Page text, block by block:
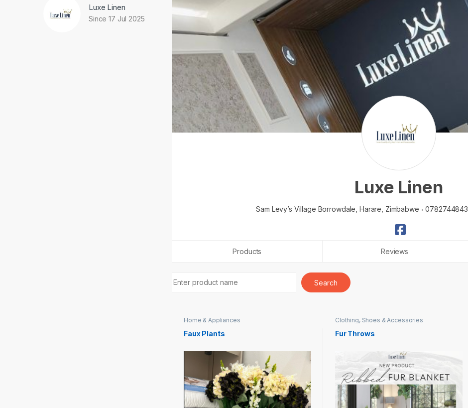
Luxe Linen
Sam Levy’s Village Borrowdale, Harare, Zimbabwe 0782744843
Products Reviews
Home & Appliances
Faux Plants
Clothing, Shoes & Accessories
Fur Throws
Luxe Linen
Since 17 Jul 2025